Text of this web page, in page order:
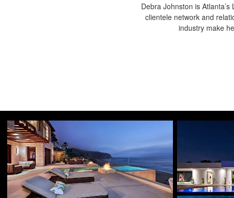
Debra Johnston is
clientele network and
industry make